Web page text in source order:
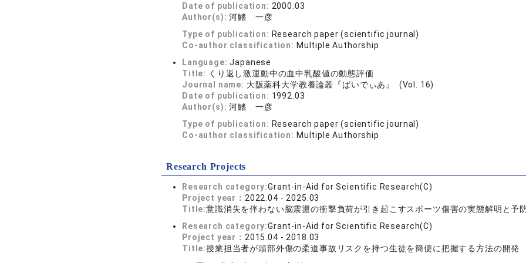
Date of publication: 2000.03
Author(s):河鰭 一彦
Type of publication: Research paper (scientific journal)
Co-author classification: Multiple Authorship
Language:Japanese
Title: くり返し激運動中の血中乳酸値の動態評価
Journal name: 大阪薬科大学教養論叢『ぱいでぃあ』 (Vol. 16)
Date of publication: 1992.03
Author(s):河鰭 一彦
Type of publication: Research paper (scientific journal)
Co-author classification: Multiple Authorship
Research Projects
Research category:Grant-in-Aid for Scientific Research(C)
Project year： 2022.04 - 2025.03
Title:意識消失を伴わない脳震盪の衝撃負荷が引き起こすスポーツ傷害の実態解明と予
Research category:Grant-in-Aid for Scientific Research(C)
Project year： 2015.04 - 2018.03
Title:授業担当者が頭部外傷の柔道事故リスクを持つ生徒を簡便に把握する方法の開発